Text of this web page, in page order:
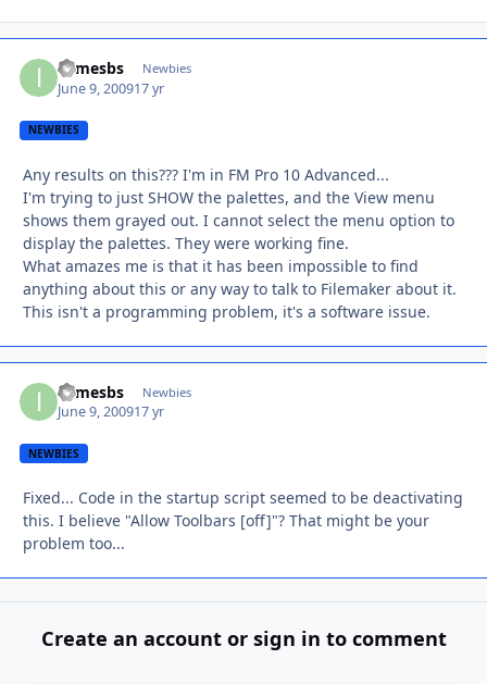
ijamesbs Newbies
June 9, 200917 yr
NEWBIES
Any results on this??? I'm in FM Pro 10 Advanced...
I'm trying to just SHOW the palettes, and the View menu
shows them grayed out. I cannot select the menu option to
display the palettes. They were working fine.
What amazes me is that it has been impossible to find
anything about this or any way to talk to Filemaker about it.
This isn't a programming problem, it's a software issue.
ijamesbs Newbies
June 9, 200917 yr
NEWBIES
Fixed... Code in the startup script seemed to be deactivating
this. I believe "Allow Toolbars [off]"? That might be your
problem too...
Create an account or sign in to comment